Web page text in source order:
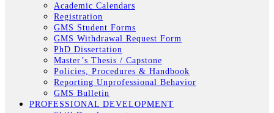
Academic Calendars
Registration
GMS Student Forms
GMS Withdrawal Request Form
PhD Dissertation
Master’s Thesis / Capstone
Policies, Procedures & Handbook
Reporting Unprofessional Behavior
GMS Bulletin
PROFESSIONAL DEVELOPMENT